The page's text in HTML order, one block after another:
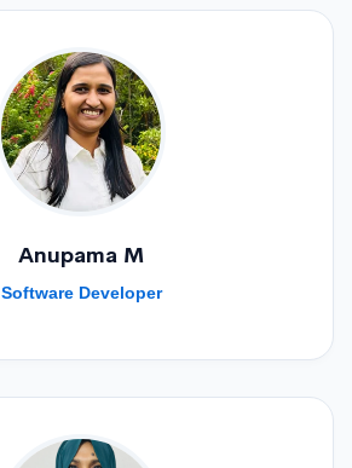
Anupama M
Software Developer